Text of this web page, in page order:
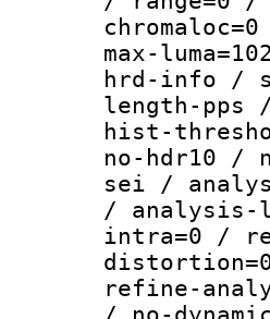
max-
hrd-info /
length-pps
hist-
no-hdr10 /
sei /
/ analysis-
intra=0 /
refine-